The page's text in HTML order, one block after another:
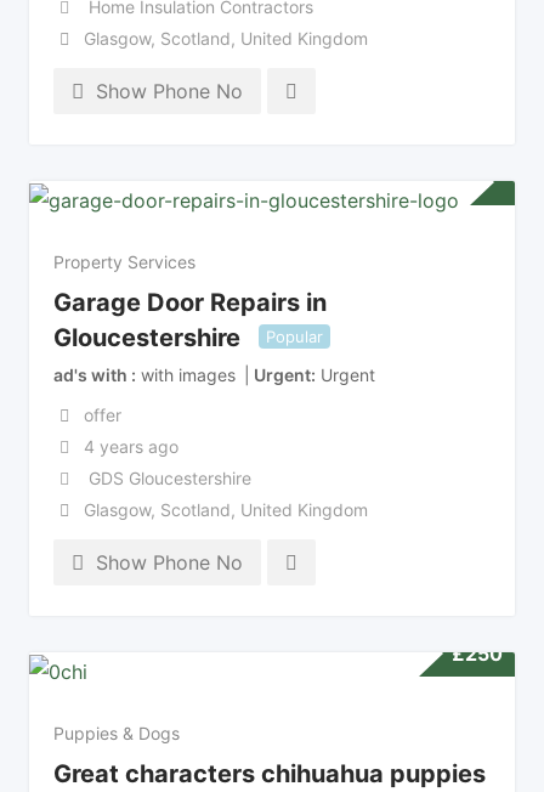
Home Insulation Contractors
Glasgow, Scotland, United Kingdom
Show Phone No
Property Services
Garage Door Repairs in
Gloucestershire
Popular
ad's with with images Urgent Urgent
offer
4 years ago
GDS Gloucestershire
Glasgow, Scotland, United Kingdom
Show Phone No
£250
Puppies & Dogs
Great characters chihuahua puppies